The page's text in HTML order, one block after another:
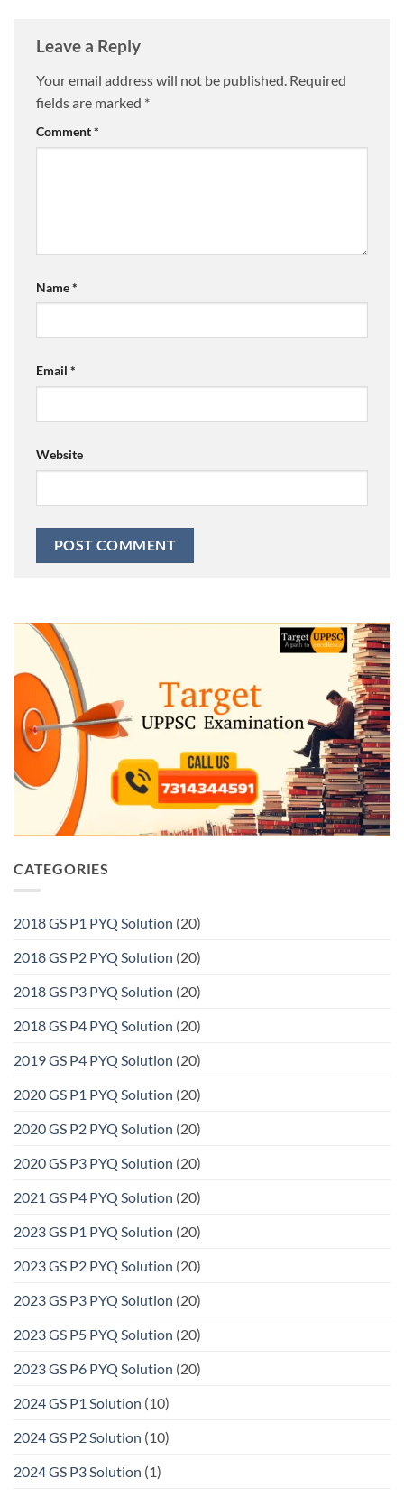
Leave a Reply
Your email address will not be published. Required
fields are marked *
Comment*
Name*
Email *
Website
CATEGORIES
2018 GS P1 PYQ Solution (20)
2018 GS P2 PYQ Solution (20)
2018 GS P3 PYQ Solution (20)
2018 GS P4 PYQ Solution (20)
2019 GS P4 PYQ Solution (20)
2020 GS P1 PYQ Solution (20)
2020 GS P2 PYQ Solution (20)
2020 GS P3 PYQ Solution (20)
2021 GS P4 PYQ Solution (20)
2023 GS P1 PYQ Solution (20)
2023 GS P2 PYQ Solution (20)
2023 GS P3 PYQ Solution (20)
2023 GS P5 PYQ Solution (20)
2023 GS P6 PYQ Solution (20)
2024 GS P1 Solution (10)
2024 GS P2 Solution (10)
2024 GS P3 Solution (1)